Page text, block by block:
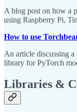
A blog post on how a
using Raspberry Pi,
How to use
An article discussing
library for PyTorch
Libraries &